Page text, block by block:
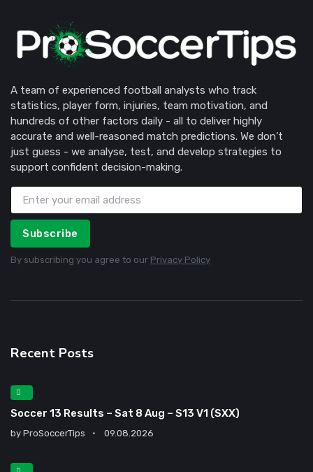
A team of experienced football analysts who track
statistics, player form, injuries, team motivation, and
hundreds of other factors daily - all to deliver highly
accurate and well-reasoned match predictions. We don’t
just guess - we analyse, test, and develop strategies to
support confident decision-making.
Subscribe
By subscribing you agree to our Privacy Policy
Recent Posts
Soccer 13 Results – Sat 8 Aug – S13 V1 (SXX)
by ProSoccerTips 09.08.2026